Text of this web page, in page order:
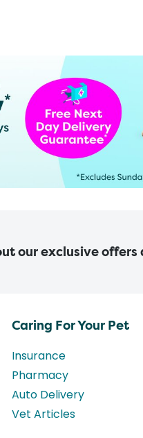
our exclusive
Caring For Your Pet
Insurance
Pharmacy
Auto Delivery
Vet Articles